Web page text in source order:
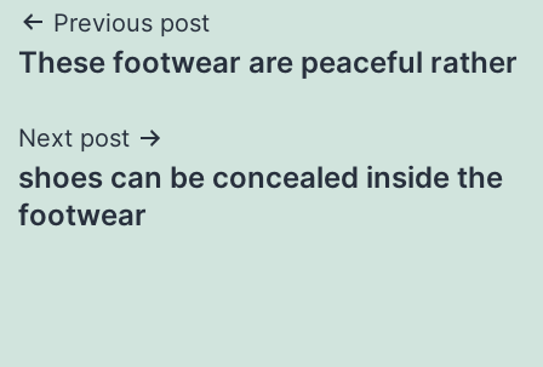
Post
navigation
Previous post
These footwear are peaceful rather
Next post
shoes can be concealed inside the
footwear